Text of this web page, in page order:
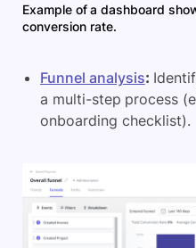
Example of a dashboard
conversion rate.
Funnel analysis:
a multi-step process
onboarding checklist).